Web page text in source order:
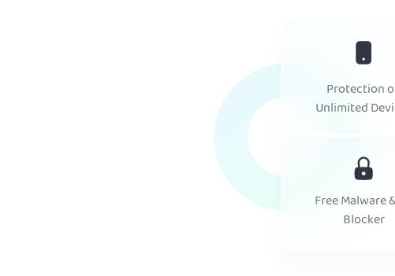
Protection
Unlimited
Free Malware
Blocker